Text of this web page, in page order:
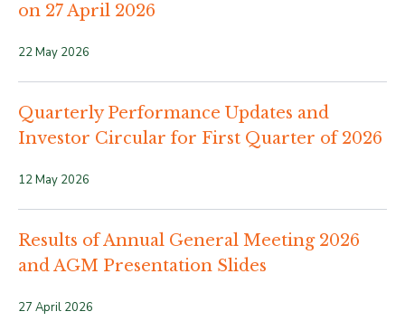
on 27 April 2026
22 May 2026
Quarterly Performance Updates and
Investor Circular for First Quarter of 2026
12 May 2026
Results of Annual General Meeting 2026
and AGM Presentation Slides
27 April 2026